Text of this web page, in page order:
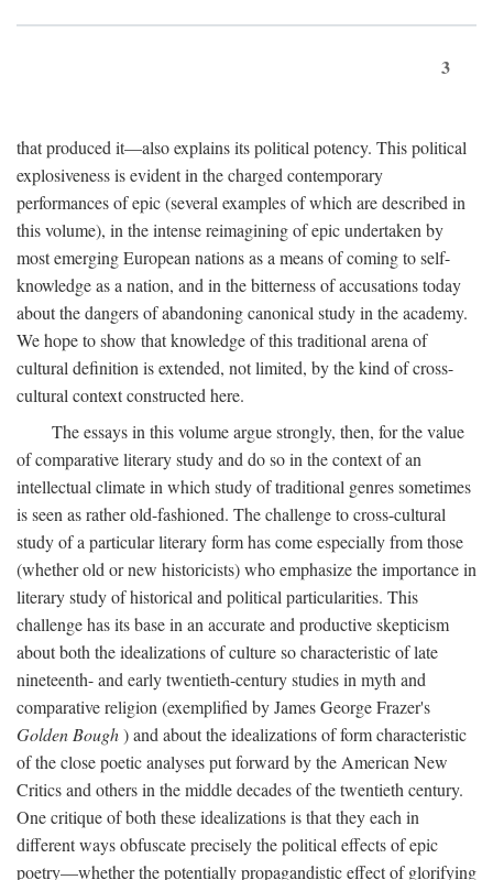
3
that produced it—also explains its political potency. This political
explosiveness is evident in the charged contemporary
performances of epic (several examples of which are described in
this volume), in the intense reimagining of epic undertaken by
most emerging European nations as a means of coming to self-
knowledge as a nation, and in the bitterness of accusations today
about the dangers of abandoning canonical study in the academy.
We hope to show that knowledge of this traditional arena of
cultural definition is extended, not limited, by the kind of cross-
cultural context constructed here.
The essays in this volume argue strongly, then, for the value
of comparative literary study and do so in the context of an
intellectual climate in which study of traditional genres sometimes
is seen as rather old-fashioned. The challenge to cross-cultural
study of a particular literary form has come especially from those
(whether old or new historicists) who emphasize the importance in
literary study of historical and political particularities. This
challenge has its base in an accurate and productive skepticism
about both the idealizations of culture so characteristic of late
nineteenth- and early twentieth-century studies in myth and
comparative religion (exemplified by James George Frazer's
Golden Bough) and about the idealizations of form characteristic
of the close poetic analyses put forward by the American New
Critics and others in the middle decades of the twentieth century.
One critique of both these idealizations is that they each in
different ways obfuscate precisely the political effects of epic
poetry—whether the potentially propagandistic effect of glorifying